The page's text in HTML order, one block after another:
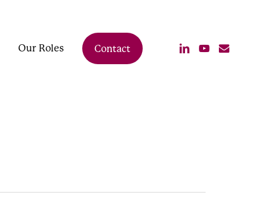
Our Roles Contact linkedin
youtube
email